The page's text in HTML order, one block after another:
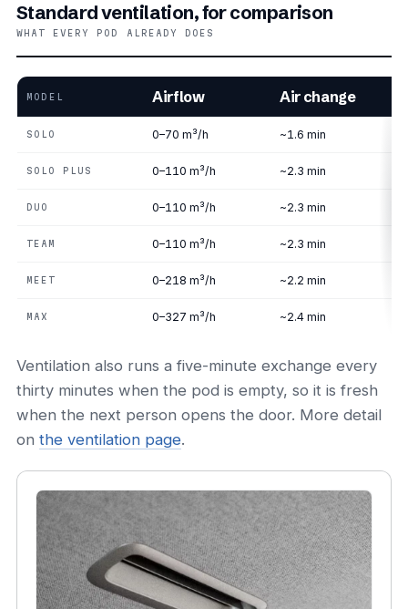
Standard ventilation, for comparison
WHAT EVERY POD ALREADY DOES
MODEL Airflow Air change
SOLO 0–70 m³/h ~1.6 min
SOLO PLUS 0–110 m³/h ~2.3 min
DUO 0–110 m³/h ~2.3 min
TEAM 0–110 m³/h ~2.3 min
MEET 0–218 m³/h ~2.2 min
MAX 0–327 m³/h ~2.4 min
Ventilation also runs a five-minute exchange every
thirty minutes when the pod is empty, so it is fresh
when the next person opens the door. More detail
on the ventilation page.